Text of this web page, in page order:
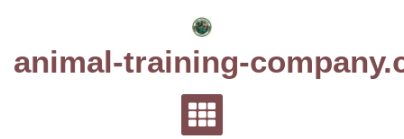
animal-training-